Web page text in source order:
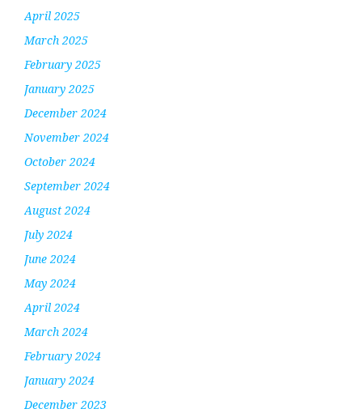
April 2025
March 2025
February 2025
January 2025
December 2024
November 2024
October 2024
September 2024
August 2024
July 2024
June 2024
May 2024
April 2024
March 2024
February 2024
January 2024
December 2023